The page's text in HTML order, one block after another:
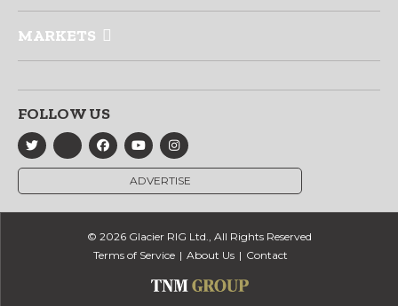
MARKETS
FOLLOW US
ADVERTISE
© 2026 Glacier RIG Ltd., All Rights Reserved
Terms of Service
About Us Contact